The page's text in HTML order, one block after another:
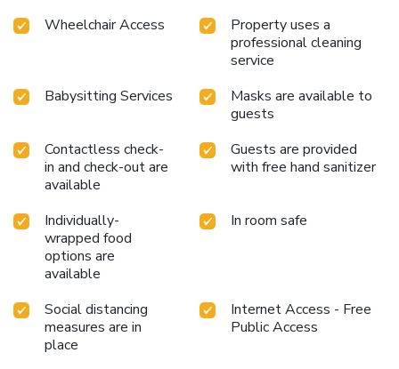
Wheelchair Access
Property uses a
professional cleaning
service
Babysitting Services
Masks are available to
guests
Contactless check-
in and check-out are
available
Guests are provided
with free hand sanitizer
Individually-
wrapped food
options are
available
In room safe
Social distancing
measures are in
place
Internet Access - Free
Public Access